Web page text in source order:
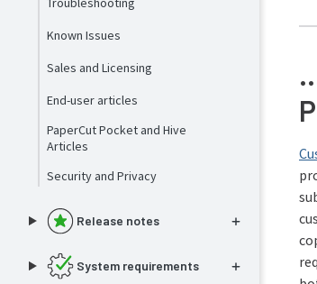
Known Issues
Sales and Licensing
End-user articles
PaperCut Pocket and Hive
Articles
Security and Privacy
Release notes
System requirements